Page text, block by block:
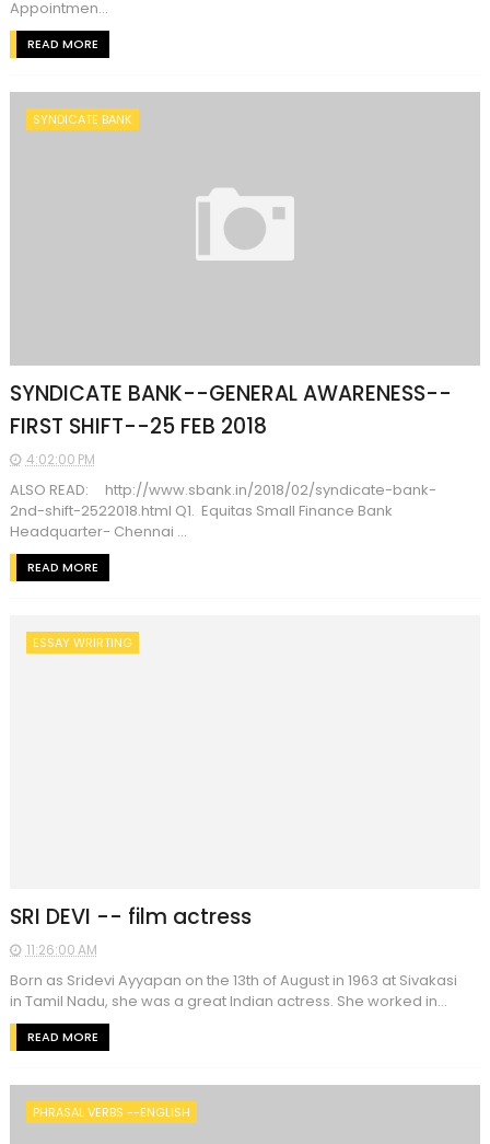
Appointmen...
READ MORE
SYNDICATE BANK
SYNDICATE BANK--GENERAL AWARENESS--
FIRST SHIFT--25 FEB 2018
4:02:00 PM
ALSO READ: http://www.sbank.in/2018/02/syndicate-bank-
2nd-shift-2522018.html Q1. Equitas Small Finance Bank
Headquarter- Chennai ...
READ MORE
ESSAY WRIRTING
SRI DEVI -- film actress
11:26:00 AM
Born as Sridevi Ayyapan on the 13th of August in 1963 at Sivakasi
in Tamil Nadu, she was a great Indian actress. She worked in...
READ MORE
PHRASAL VERBS --ENGLISH